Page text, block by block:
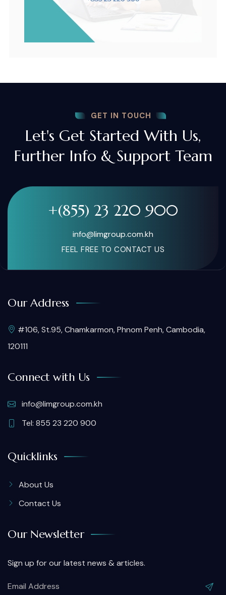
GET IN TOUCH
Let's Get Started With Us,
Further Info & Support Team
+(855) 23 220 900
info@limgroup.com.kh
FEEL FREE TO CONTACT US
Our Address
#106, St.95, Chamkarmon, Phnom Penh, Cambodia,
120111
Connect with Us
info@limgroup.com.kh
Tel: 855 23 220 900
Quicklinks
About Us
Contact Us
Our Newsletter
Sign up for our latest news & articles.